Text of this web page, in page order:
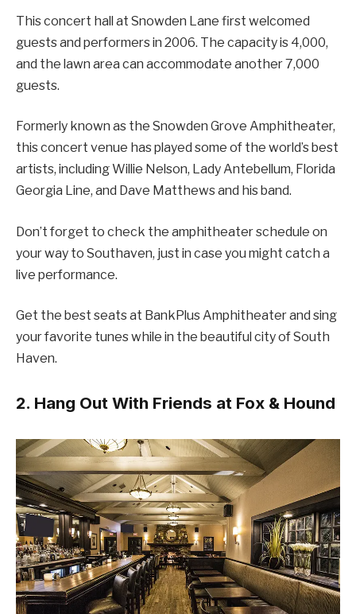
This concert hall at Snowden Lane first welcomed
guests and performers in 2006. The capacity is 4,000,
and the lawn area can accommodate another 7,000
guests.
Formerly known as the Snowden Grove Amphitheater,
this concert venue has played some of the world’s best
artists, including Willie Nelson, Lady Antebellum, Florida
Georgia Line, and Dave Matthews and his band.
Don’t forget to check the amphitheater schedule on
your way to Southaven, just in case you might catch a
live performance.
Get the best seats at BankPlus Amphitheater and sing
your favorite tunes while in the beautiful city of South
Haven.
2. Hang Out With Friends at Fox & Hound